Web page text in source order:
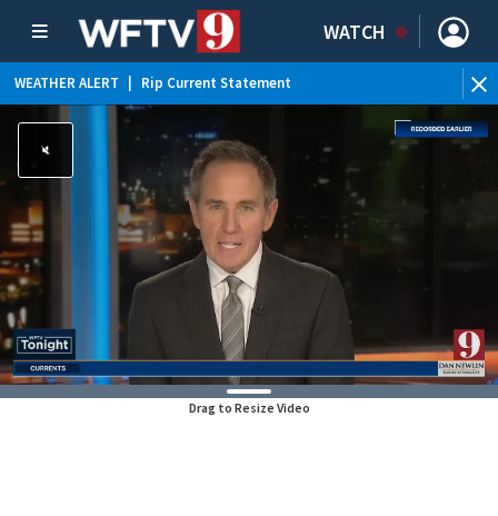
WATCH
WEATHER ALERT Rip Current Statement
Drag to Resize Video